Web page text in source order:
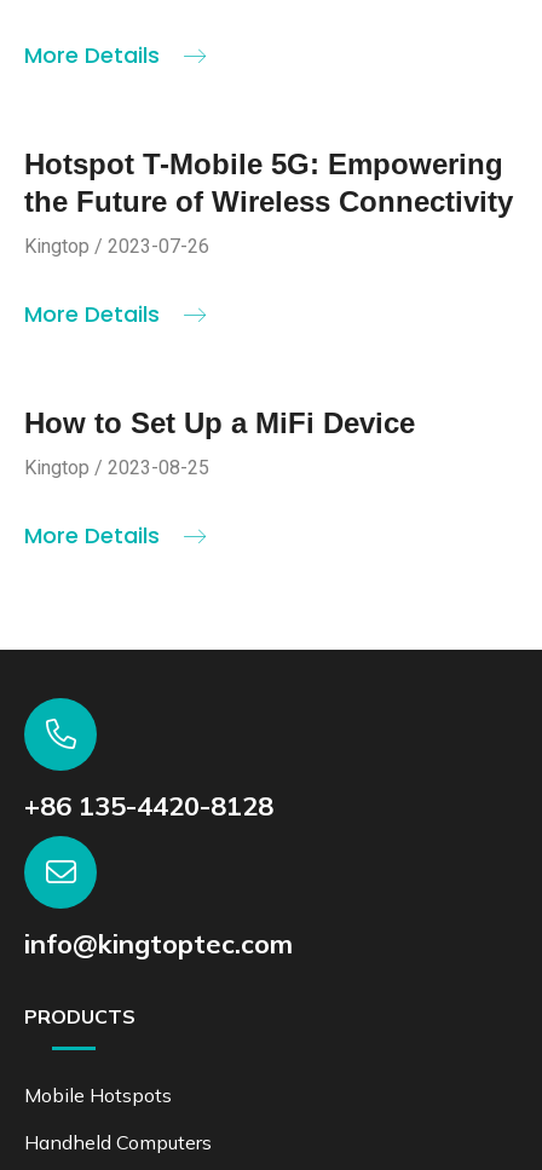
More Details
Hotspot T-Mobile 5G: Empowering
the Future of Wireless Connectivity
Kingtop / 2023-07-26
More Details
How to Set Up a MiFi Device
Kingtop / 2023-08-25
More Details
+86 135-4420-8128
info@kingtoptec.com
PRODUCTS
Mobile Hotspots
Handheld Computers